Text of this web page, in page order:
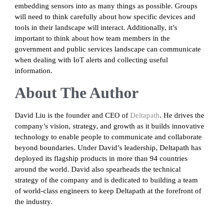
embedding sensors into as many things as possible. Groups
will need to think carefully about how specific devices and
tools in their landscape will interact. Additionally, it’s
important to think about how team members in the
government and public services landscape can communicate
when dealing with IoT alerts and collecting useful
information.
About The Author
David Liu is the founder and CEO of Deltapath. He drives the
company’s vision, strategy, and growth as it builds innovative
technology to enable people to communicate and collaborate
beyond boundaries. Under David’s leadership, Deltapath has
deployed its flagship products in more than 94 countries
around the world. David also spearheads the technical
strategy of the company and is dedicated to building a team
of world-class engineers to keep Deltapath at the forefront of
the industry.